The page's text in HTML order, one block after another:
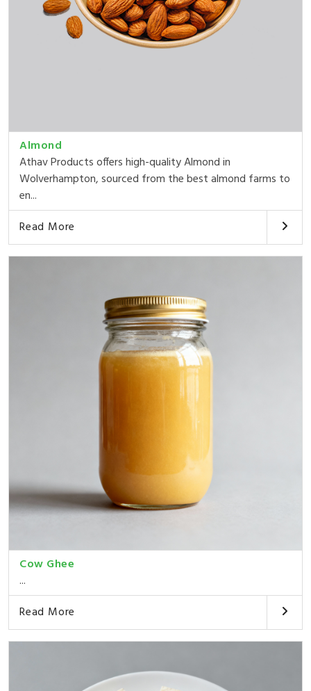
Almond
Athav Products offers high-quality Almond in
Wolverhampton, sourced from the best almond farms to
en...
Read More
Cow Ghee
...
Read More